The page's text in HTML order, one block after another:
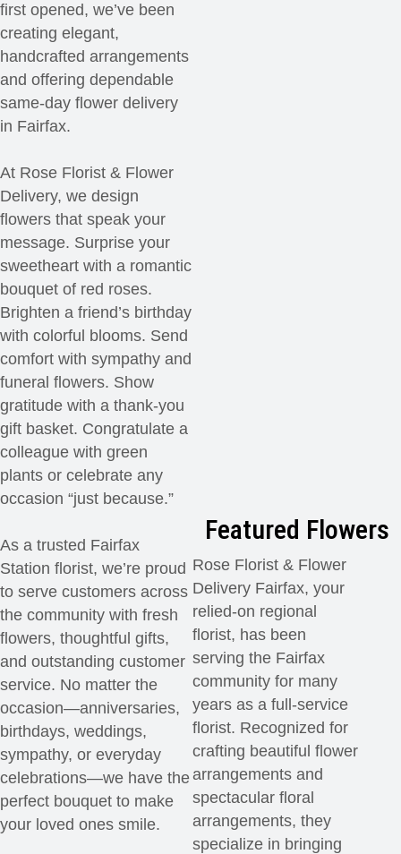
first opened, we’ve been
creating elegant,
handcrafted arrangements
and offering dependable
same-day flower delivery
in Fairfax.
At Rose Florist & Flower
Delivery, we design
flowers that speak your
message. Surprise your
sweetheart with a romantic
bouquet of red roses.
Brighten a friend’s birthday
with colorful blooms. Send
comfort with sympathy and
funeral flowers. Show
gratitude with a thank-you
gift basket. Congratulate a
colleague with green
plants or celebrate any
occasion “just because.”
As a trusted Fairfax
Station florist, we’re proud
to serve customers across
the community with fresh
flowers, thoughtful gifts,
and outstanding customer
service. No matter the
occasion—anniversaries,
birthdays, weddings,
sympathy, or everyday
celebrations—we have the
perfect bouquet to make
your loved ones smile.
Featured Flowers
Rose Florist & Flower
Delivery Fairfax, your
relied-on regional
florist, has been
serving the Fairfax
community for many
years as a full-service
florist. Recognized for
crafting beautiful flower
arrangements and
spectacular floral
arrangements, they
specialize in bringing